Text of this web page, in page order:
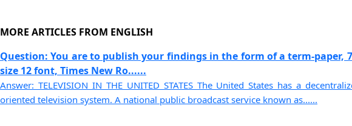
MORE ARTICLES FROM ENGLISH
Question: You are to publish your findings in the form of a term-paper,
size 12 font, Times New Ro......
Answer: TELEVISION IN THE UNITED STATES The United States has a
oriented television system. A national public broadcast service known as......